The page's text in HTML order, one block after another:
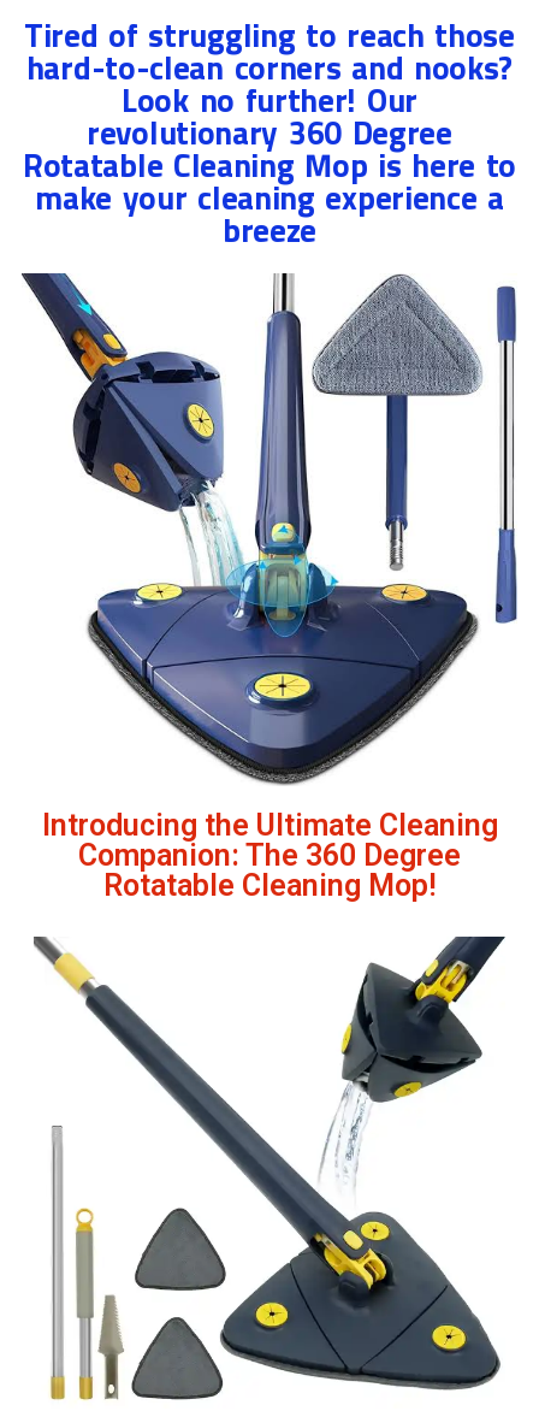
Tired of struggling to reach those
hard-to-clean corners and nooks?
Look no further! Our
revolutionary 360 Degree
Rotatable Cleaning Mop is here to
make your cleaning experience a
breeze
Introducing the Ultimate Cleaning
Companion: The 360 Degree
Rotatable Cleaning Mop!